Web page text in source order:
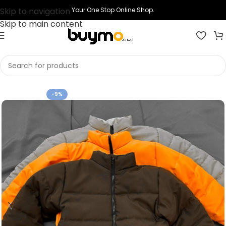
Skip to navigation
Skip to main content
Your One Stop Online Shop.
Home Shop Clothing
-9%